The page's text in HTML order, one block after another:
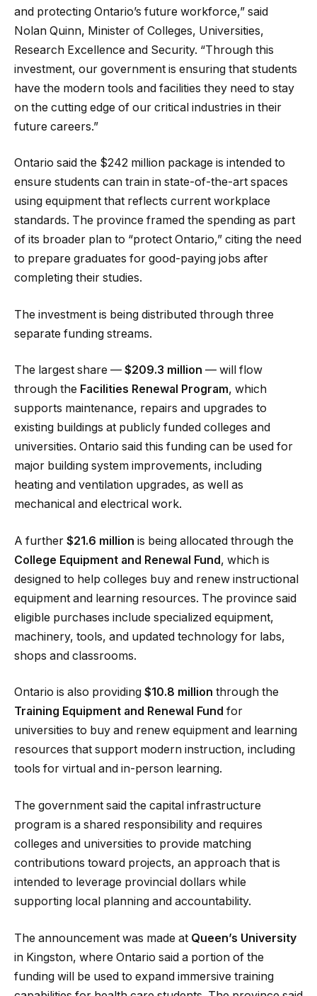
and protecting Ontario’s future workforce,” said
Nolan Quinn, Minister of Colleges, Universities,
Research Excellence and Security. “Through this
investment, our government is ensuring that students
have the modern tools and facilities they need to stay
on the cutting edge of our critical industries in their
future careers.”
Ontario said the $242 million package is intended to
ensure students can train in state-of-the-art spaces
using equipment that reflects current workplace
standards. The province framed the spending as part
of its broader plan to “protect Ontario,” citing the need
to prepare graduates for good-paying jobs after
completing their studies.
The investment is being distributed through three
separate funding streams.
The largest share — $209.3 million — will flow
through the Facilities Renewal Program, which
supports maintenance, repairs and upgrades to
existing buildings at publicly funded colleges and
universities. Ontario said this funding can be used for
major building system improvements, including
heating and ventilation upgrades, as well as
mechanical and electrical work.
A further $21.6 million is being allocated through the
College Equipment and Renewal Fund, which is
designed to help colleges buy and renew instructional
equipment and learning resources. The province said
eligible purchases include specialized equipment,
machinery, tools, and updated technology for labs,
shops and classrooms.
Ontario is also providing $10.8 million through the
Training Equipment and Renewal Fund for
universities to buy and renew equipment and learning
resources that support modern instruction, including
tools for virtual and in-person learning.
The government said the capital infrastructure
program is a shared responsibility and requires
colleges and universities to provide matching
contributions toward projects, an approach that is
intended to leverage provincial dollars while
supporting local planning and accountability.
The announcement was made at Queen’s University
in Kingston, where Ontario said a portion of the
funding will be used to expand immersive training